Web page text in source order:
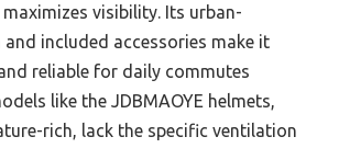
visibility. Its urban-
included accessories make it
reliable for daily commutes
like the JDBMAOYE helmets,
rich, lack the specific ventilation